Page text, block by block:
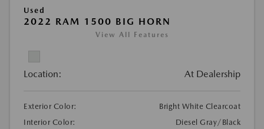
Used
2022 RAM 1500 BIG HORN
View All Features
Location: At Dealership
Exterior Color:
Bright White Clearcoat
Interior Color:
Diesel Gray/Black